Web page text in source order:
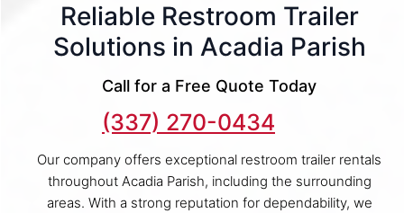
Reliable Restroom Trailer
Solutions in Acadia Parish
Call for a Free Quote Today
(337) 270-0434
Our company offers exceptional restroom trailer rentals
throughout Acadia Parish, including the surrounding
areas. With a strong reputation for dependability, we